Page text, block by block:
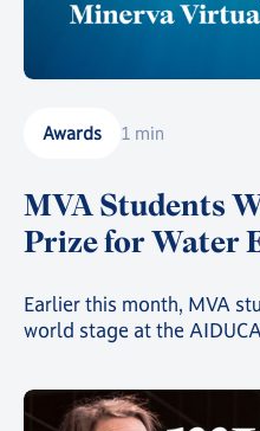
Awards 1 min
MVA Students
Prize for Water
Earlier this month, MVA
world stage at the
students from over 40